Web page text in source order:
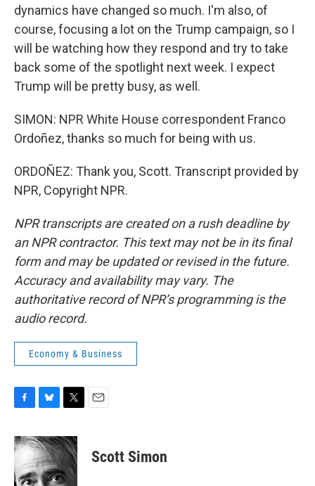
dynamics have changed so much. I'm also, of
course, focusing a lot on the Trump campaign, so I
will be watching how they respond and try to take
back some of the spotlight next week. I expect
Trump will be pretty busy, as well.
SIMON: NPR White House correspondent Franco
Ordoñez, thanks so much for being with us.
ORDOÑEZ: Thank you, Scott. Transcript provided by
NPR, Copyright NPR.
NPR transcripts are created on a rush deadline by
an NPR contractor. This text may not be in its final
form and may be updated or revised in the future.
Accuracy and availability may vary. The
authoritative record of NPR’s programming is the
audio record.
Economy & Business
c
e
b
o
u
e
s
k
i
t
e
Scott Simon